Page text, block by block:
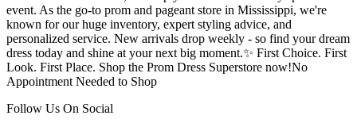
event. As the go-to prom and pageant store in Mississippi, we're
known for our huge inventory, expert styling advice, and
personalized service. New arrivals drop weekly - so find your dream
dress today and shine at your next big moment.✨ First Choice. First
Look. First Place. Shop the Prom Dress Superstore now!No
Appointment Needed to Shop
Follow Us On Social